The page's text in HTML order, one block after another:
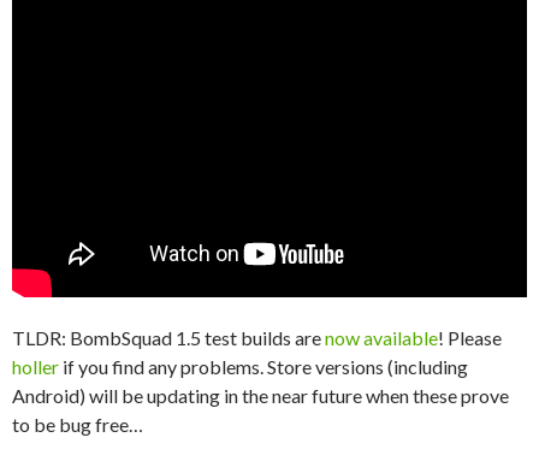
TLDR: BombSquad 1.5 test builds arenow available! Please
holler if you find any problems. Store versions (including
Android) will be updating in the near future when these prove
to be bug free…